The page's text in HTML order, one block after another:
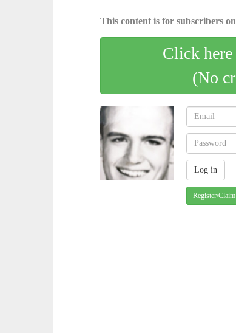
This content is for subscribers
Click
(No
Register/Claim